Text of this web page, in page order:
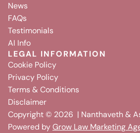
News
FAQs
Testimonials
AI Info
LEGAL INFORMATION
Cookie Policy
Privacy Policy
Terms & Conditions
Disclaimer
Copyright © 2026 | Nanthaveth &
Powered byGrow Law Marketing